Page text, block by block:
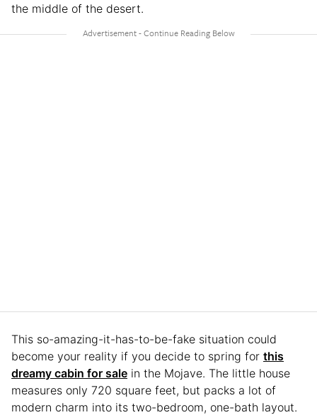
the middle of the desert.
This so-amazing-it-has-to-be-fake situation could
become your reality if you decide to spring for this
dreamy cabin for sale in the Mojave. The little house
measures only 720 square feet, but packs a lot of
modern charm into its two-bedroom, one-bath layout.